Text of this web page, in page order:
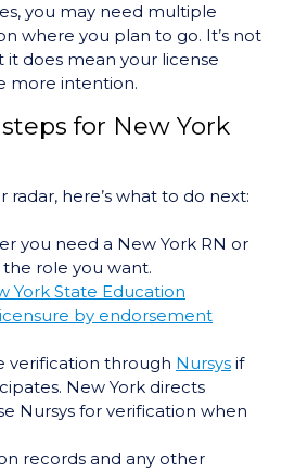
you may need multiple
where you plan to go. It’s not
does mean your license
more intention.
for New York
radar, here’s what to do next:
you need a New York RN or
role you want.
York State Education
by endorsement
verification through Nursys if
New York directs
Nursys for verification when
records and any other